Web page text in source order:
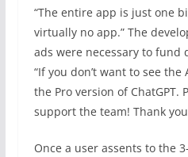
“The entire app is just one
virtually no app.” The
ads were necessary to fund
“If you don’t want to see
the Pro version of ChatGPT.
support the team! Thank
Once a user assents to the